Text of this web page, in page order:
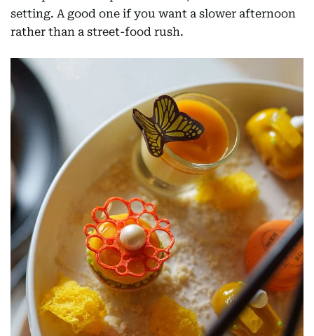
setting. A good one if you want a slower afternoon
rather than a street-food rush.